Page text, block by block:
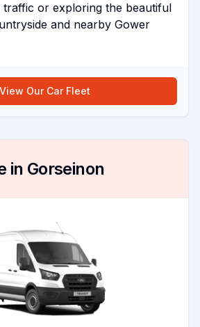
traffic or exploring the beautiful
and nearby Gower
View Our Car Fleet
in Gorseinon